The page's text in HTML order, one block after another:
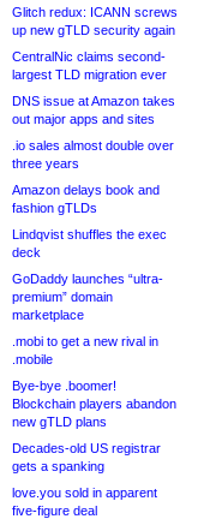
Glitch redux: ICANN screws
up new gTLD security again
CentralNic claims second-
largest TLD migration ever
DNS issue at Amazon takes
out major apps and sites
.io sales almost double over
three years
Amazon delays book and
fashion gTLDs
Lindqvist shuffles the exec
deck
GoDaddy launches “ultra-
premium” domain
marketplace
.mobi to get a new rival in
.mobile
Bye-bye .boomer!
Blockchain players abandon
new gTLD plans
Decades-old US registrar
gets a spanking
love.you sold in apparent
five-figure deal